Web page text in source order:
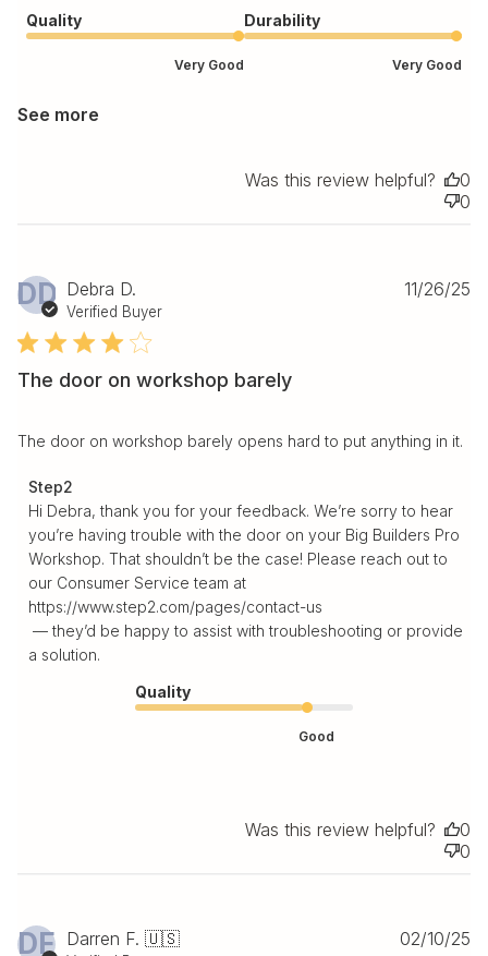
Quality
Very Good
Durability
Very Good
See more
Was this review helpful?
0
0
DD Debra D.
Verified Buyer
The door on workshop barely
The door on workshop barely opens hard to put anything in it.
Comments by Store Owner on Review by Step2 on Fri
Dec 05 2025
Step2
Hi Debra, thank you for your feedback. We’re sorry to hear
you’re having trouble with the door on your Big Builders Pro
Workshop. That shouldn’t be the case! Please reach out to
our Consumer Service team at
https://www.step2.com/pages/contact-us
a solution.
Quality
Good
11/26/25
Was this review helpful?
0
0
DF Darren F. 🇺🇸 02/10/25